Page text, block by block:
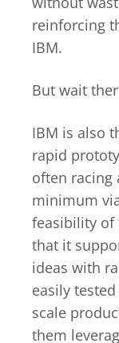
reinforcing
IBM.
But wait
IBM is also
rapid
often racing
minimum
feasibility of
that it
ideas with
easily
scale
them